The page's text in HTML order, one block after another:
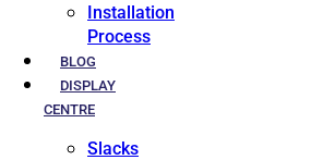
Installation
Process
BLOG
DISPLAY
CENTRE
Slacks